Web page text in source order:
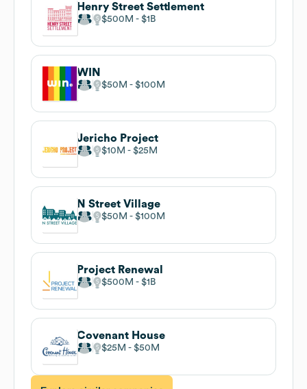
Henry Street Settlement
$500M $1B
WIN
$50M $100M
Jericho Project
$10M $25M
N Street Village
$50M $100M
Project Renewal
$500M $1B
Covenant House
$25M $50M